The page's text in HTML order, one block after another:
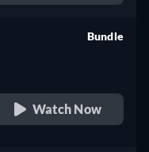
Bundle
Watch Now